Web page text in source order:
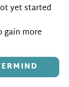
yet started
gain more